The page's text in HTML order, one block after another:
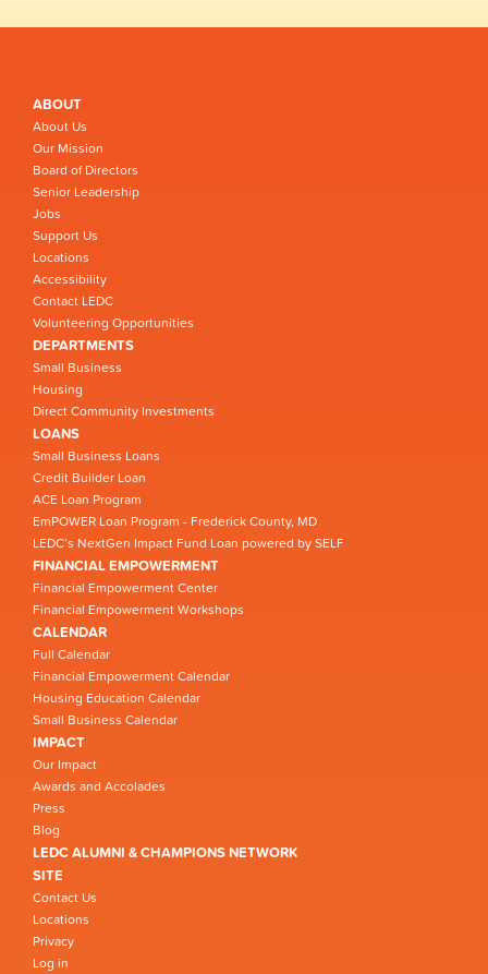
ABOUT
About Us
Our Mission
Board of Directors
Senior Leadership
Jobs
Support Us
Locations
Accessibility
Contact LEDC
Volunteering Opportunities
DEPARTMENTS
Small Business
Housing
Direct Community Investments
LOANS
Small Business Loans
Credit Builder Loan
ACE Loan Program
EmPOWER Loan Program - Frederick County, MD
LEDC’s NextGen Impact Fund Loan powered by SELF
FINANCIAL EMPOWERMENT
Financial Empowerment Center
Financial Empowerment Workshops
CALENDAR
Full Calendar
Financial Empowerment Calendar
Housing Education Calendar
Small Business Calendar
IMPACT
Our Impact
Awards and Accolades
Press
Blog
LEDC ALUMNI & CHAMPIONS NETWORK
SITE
Contact Us
Locations
Privacy
Log in